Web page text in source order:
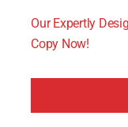
assistance.
your Axis
codes that may
Our Expertly
Copy Now!